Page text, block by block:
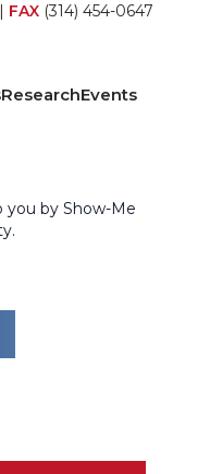
| FAX (314) 454-0647
ResearchEvents
by Show-Me